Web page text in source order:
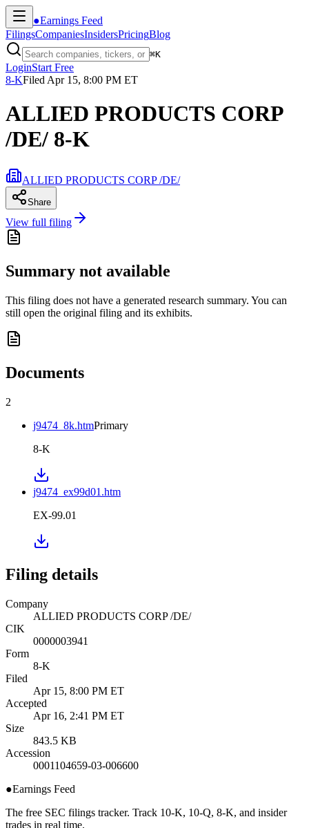
●Earnings Feed
FilingsCompaniesInsidersPricingBlog
⌘K
LoginStart Free
8-KFiled Apr 15, 8:00 PM ET
ALLIED PRODUCTS CORP
/DE/ 8-K
ALLIED PRODUCTS CORP /DE/
Share
View full filing
Summary not available
This filing does not have a generated research summary. You can
still open the original filing and its exhibits.
Documents
2
j9474_8k.htmPrimary
8-K
j9474_ex99d01.htm
EX-99.01
Filing details
Company
ALLIED PRODUCTS CORP /DE/
CIK
0000003941
Form
8-K
Filed
Apr 15, 8:00 PM ET
Accepted
Apr 16, 2:41 PM ET
Size
843.5 KB
Accession
0001104659-03-006600
●Earnings Feed
The free SEC filings tracker. Track 10-K, 10-Q, 8-K, and insider
trades in real time.